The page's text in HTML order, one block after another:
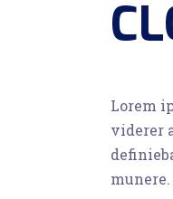
Lorem
viderer
munere.